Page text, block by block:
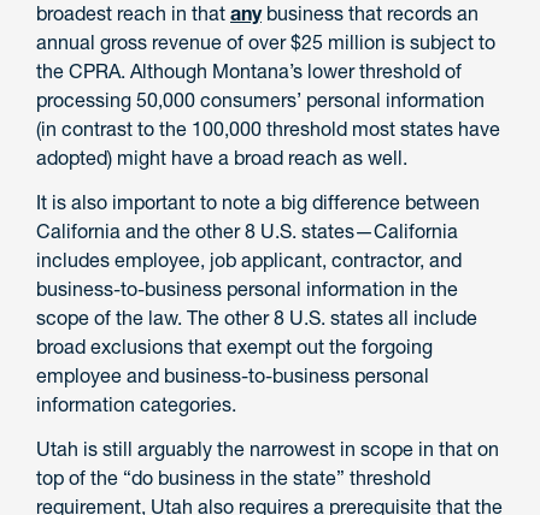
broadest reach in that any business that records an
annual gross revenue of over $25 million is subject to
the CPRA. Although Montana’s lower threshold of
processing 50,000 consumers’ personal information
(in contrast to the 100,000 threshold most states have
adopted) might have a broad reach as well.
It is also important to note a big difference between
California and the other 8 U.S. states—California
includes employee, job applicant, contractor, and
business-to-business personal information in the
scope of the law. The other 8 U.S. states all include
broad exclusions that exempt out the forgoing
employee and business-to-business personal
information categories.
Utah is still arguably the narrowest in scope in that on
top of the “do business in the state” threshold
requirement, Utah also requires a prerequisite that the